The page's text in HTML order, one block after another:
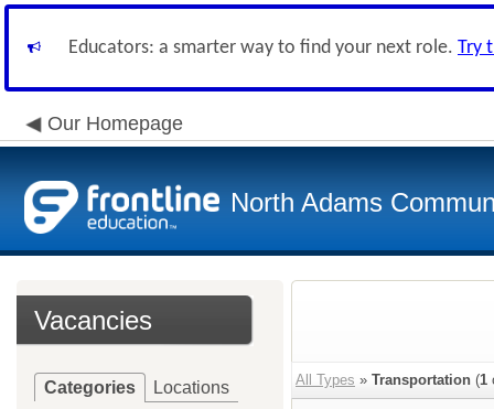
Educators: a smarter way to find your next role. Try
Our Homepage
North Adams
Vacancies
Categories Locations All Types » Transportation (1